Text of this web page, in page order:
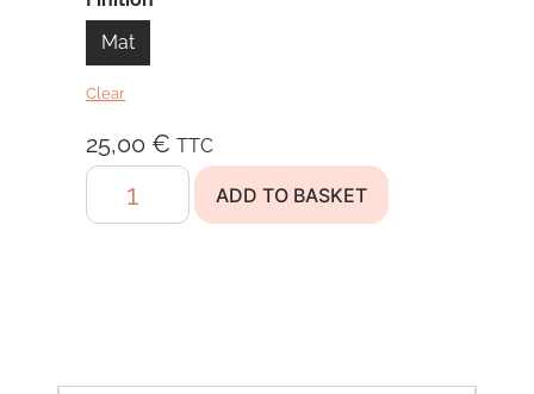
Mat
Clear
25,00 € TTC
Find
Balance
ADD TO BASKET